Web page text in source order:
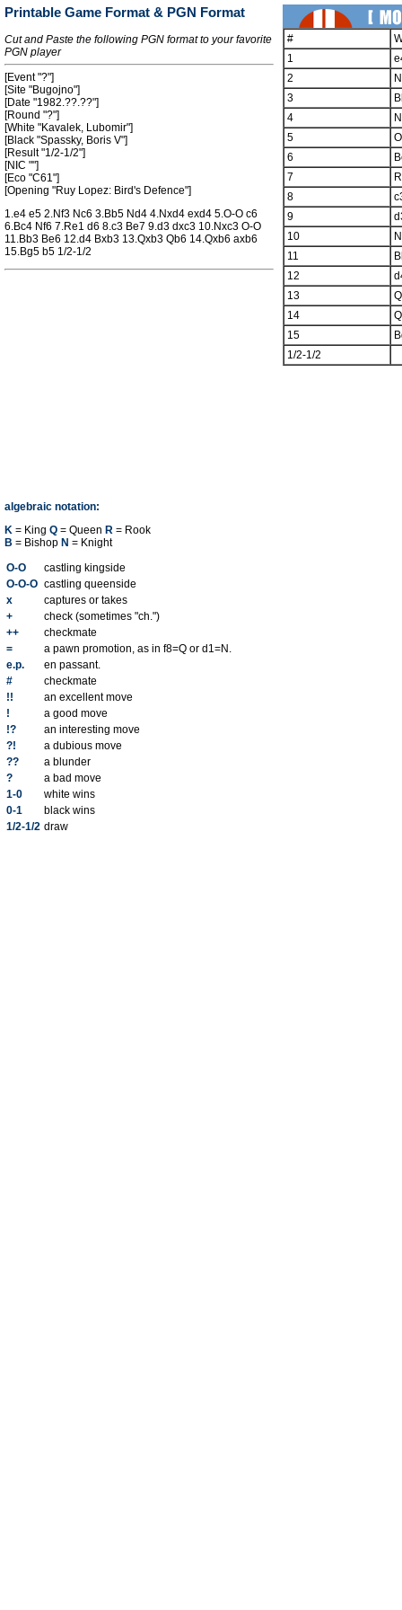
Printable Game Format & PGN Format
Cut and Paste the following PGN format to your favorite
PGN player
[Event "?"]
[Site "Bugojno"]
[Date "1982.??.??"]
[Round "?"]
[White "Kavalek, Lubomir"]
[Black "Spassky, Boris V"]
[Result "1/2-1/2"]
[NIC ""]
[Eco "C61"]
[Opening "Ruy Lopez: Bird's Defence"]
1.e4 e5 2.Nf3 Nc6 3.Bb5 Nd4 4.Nxd4 exd4 5.O-O c6
6.Bc4 Nf6 7.Re1 d6 8.c3 Be7 9.d3 dxc3 10.Nxc3 O-O
11.Bb3 Be6 12.d4 Bxb3 13.Qxb3 Qb6 14.Qxb6 axb6
15.Bg5 b5 1/2-1/2
algebraic notation:
K = King Q = Queen R = Rook
B = Bishop N = Knight
O-O
castling kingside
O-O-O castling queenside
x
captures or takes
+
check (sometimes "ch.")
++
checkmate
=
a pawn promotion, as in f8=Q or d1=N.
e.p.
en passant.
#
checkmate
!!
an excellent move
!
a good move
!?
an interesting move
?!
a dubious move
??
a blunder
?
a bad move
1-0
white wins
0-1
black wins
1/2-1/2 draw
#
1
2
3
4
5
6
7
8
9
10
11
12
13
14
15
1/2-1/2